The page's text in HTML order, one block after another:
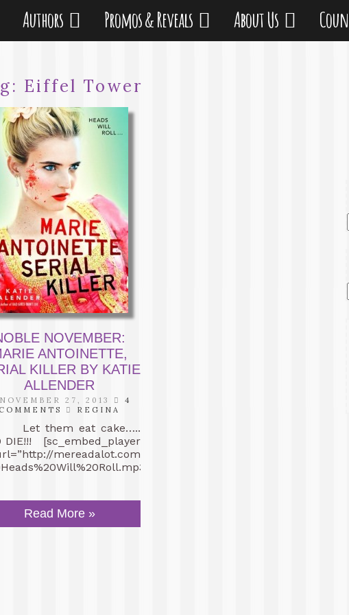
Authors Promos & Reveals About Us
Eiffel Tower
NOVEMBER:
ANTOINETTE,
KILLER BY KATIE
ALLENDER
NOVEMBER 27, 2013
4
COMMENTS
REGINA
them eat cake…..
DIE!!! [sc_embed_player
mereadalot.com/muzak/02%20-
Read More »